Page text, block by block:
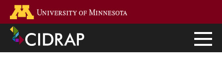
main
content